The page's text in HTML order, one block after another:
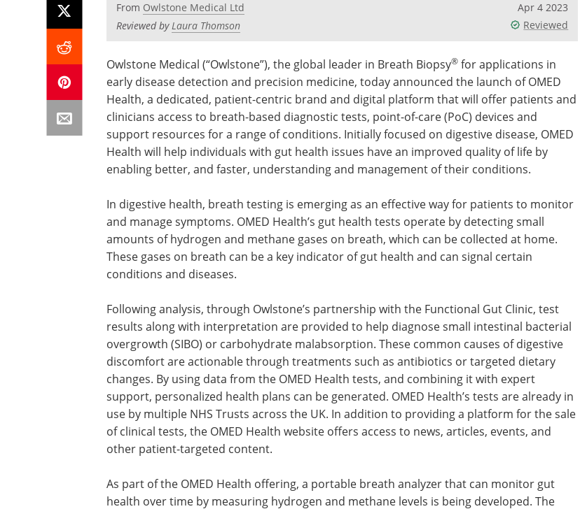
From Owlstone Medical Ltd
Reviewed byLaura Thomson
Apr 4 2023
Reviewed
Owlstone Medical (“Owlstone”), the global leader in Breath Biopsy® for applications in
early disease detection and precision medicine, today announced the launch of OMED
Health, a dedicated, patient-centric brand and digital platform that will offer patients and
clinicians access to breath-based diagnostic tests, point-of-care (PoC) devices and
support resources for a range of conditions. Initially focused on digestive disease, OMED
Health will help individuals with gut health issues have an improved quality of life by
enabling better, and faster, understanding and management of their conditions.
In digestive health, breath testing is emerging as an effective way for patients to monitor
and manage symptoms. OMED Health’s gut health tests operate by detecting small
amounts of hydrogen and methane gases on breath, which can be collected at home.
These gases on breath can be a key indicator of gut health and can signal certain
conditions and diseases.
Following analysis, through Owlstone’s partnership with the Functional Gut Clinic, test
results along with interpretation are provided to help diagnose small intestinal bacterial
overgrowth (SIBO) or carbohydrate malabsorption. These common causes of digestive
discomfort are actionable through treatments such as antibiotics or targeted dietary
changes. By using data from the OMED Health tests, and combining it with expert
support, personalized health plans can be generated. OMED Health’s tests are already in
use by multiple NHS Trusts across the UK. In addition to providing a platform for the sale
of clinical tests, the OMED Health website offers access to news, articles, events, and
other patient-targeted content.
As part of the OMED Health offering, a portable breath analyzer that can monitor gut
health over time by measuring hydrogen and methane levels is being developed. The